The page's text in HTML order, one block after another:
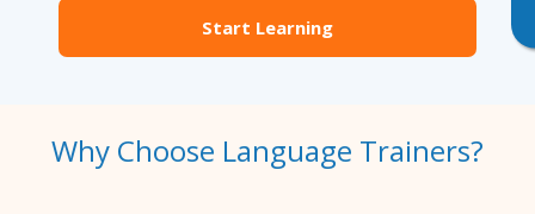
Start Learning
Why Choose Language Trainers?